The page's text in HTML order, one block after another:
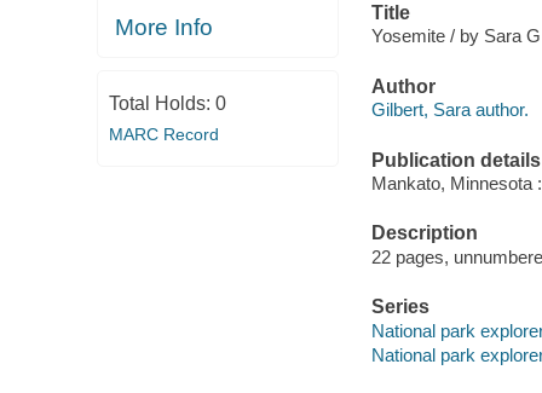
More Info
Total Holds: 0
MARC Record
Title
Yosemite / by Sara
Author
Gilbert, Sara author.
Publication details
Mankato, Minnesota
Description
22 pages,
Series
National park
National park